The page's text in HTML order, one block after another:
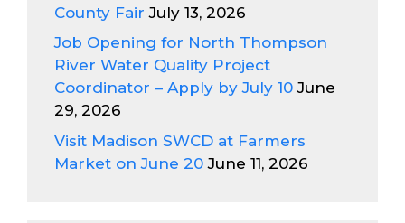
County Fair July 13, 2026
Job Opening for North Thompson
River Water Quality Project
Coordinator – Apply by July 10 June
29, 2026
Visit Madison SWCD at Farmers
Market on June 20 June 11, 2026